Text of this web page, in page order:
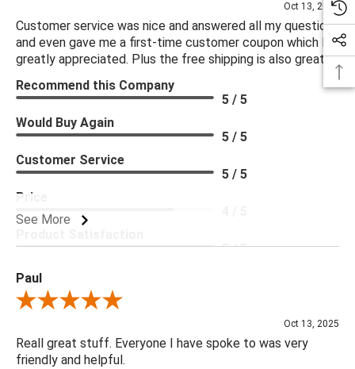
Oct 13, 2025
Customer service was nice and answered all my questions
and even gave me a first-time customer coupon which I
greatly appreciated. Plus the free shipping is also great.
See More
Recommend this Company
5 / 5
Would Buy Again
5 / 5
Customer Service
5 / 5
Price
5 / 5
Paul
Review By Paul
Oct 13, 2025
Reall great stuff. Everyone I have spoke to was very
friendly and helpful.